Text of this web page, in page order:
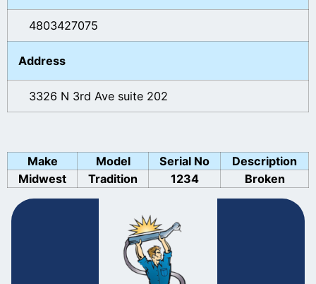
4803427075
Address
3326 N 3rd Ave suite 202
Make Model Serial No
Description
Midwest
Tradition 1234 Broken